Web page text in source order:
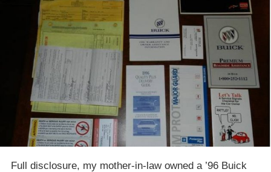
Full disclosure, my mother-in-law owned a ’96 Buick